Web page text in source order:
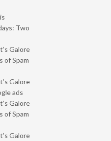
Two
Galore
of Spam
Galore
ads
Galore
of Spam
Galore